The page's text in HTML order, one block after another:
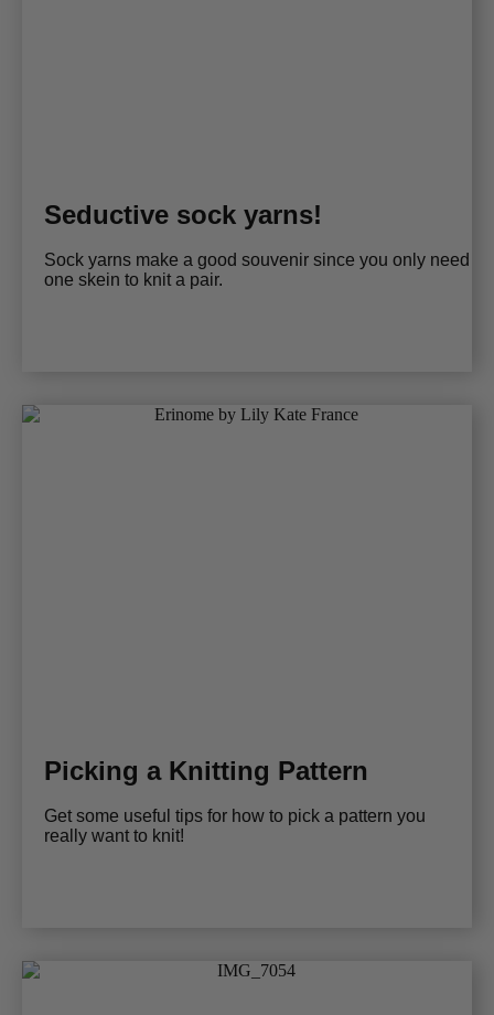
Seductive sock yarns!
Sock yarns make a good souvenir since you only need
one skein to knit a pair.
Picking a Knitting Pattern
Get some useful tips for how to pick a pattern you
really want to knit!